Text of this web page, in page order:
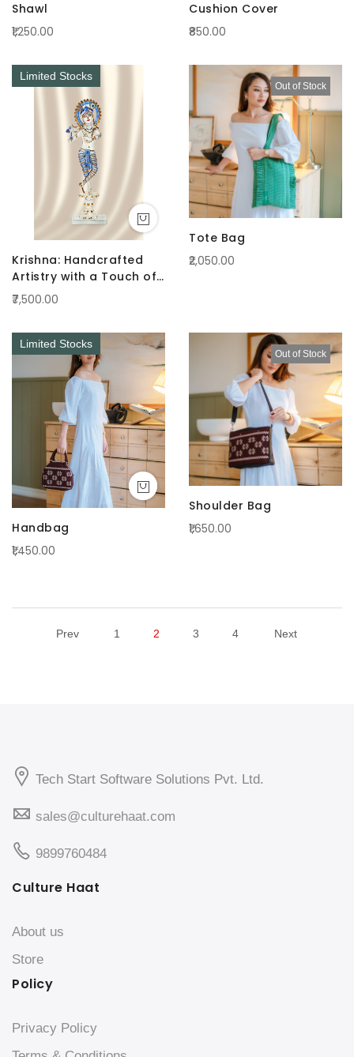
Shawl
₹1,250.00
Cushion Cover
₹850.00
Limited Stocks
Krishna: Handcrafted
Artistry with a Touch of
Radiance Blue
₹7,500.00
Out of Stock
Tote Bag
₹2,050.00
Limited Stocks
Handbag
₹1,450.00
Out of Stock
Shoulder Bag
₹1,650.00
Prev 1 2 3 4 Next
Tech Start Software Solutions Pvt. Ltd.
sales@culturehaat.com
9899760484
Culture Haat
About us
Store
Policy
Privacy Policy